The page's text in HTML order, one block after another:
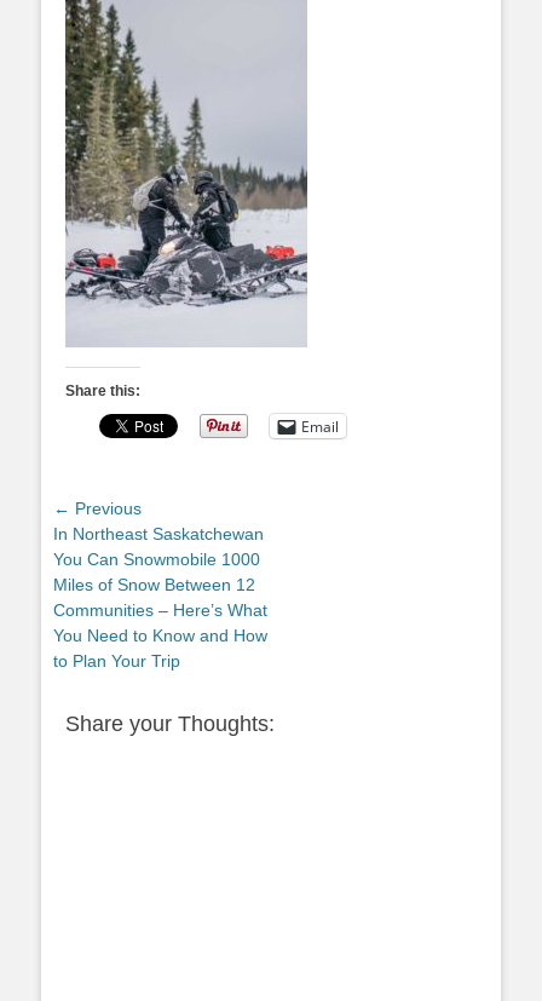
Share this:
Email
Post
navigation
← Previous
Previous
post:
In Northeast Saskatchewan
You Can Snowmobile 1000
Miles of Snow Between 12
Communities – Here’s What
You Need to Know and How
to Plan Your Trip
Share your Thoughts: